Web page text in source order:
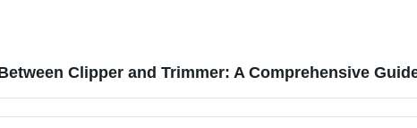
Clipper and Trimmer: A Comprehensive